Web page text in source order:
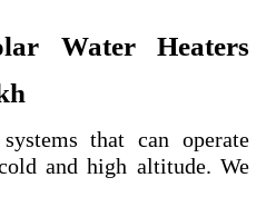
Water Heaters
that can operate
and high altitude. We